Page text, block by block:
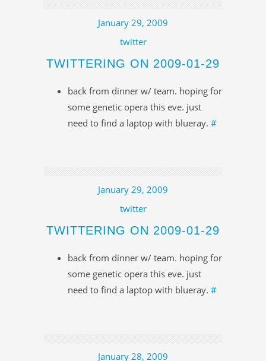
January 29, 2009
twitter
TWITTERING ON 2009-01-29
back from dinner w/ team. hoping for
some genetic opera this eve. just
need to find a laptop with blueray. #
January 29, 2009
twitter
TWITTERING ON 2009-01-29
back from dinner w/ team. hoping for
some genetic opera this eve. just
need to find a laptop with blueray. #
January 28, 2009